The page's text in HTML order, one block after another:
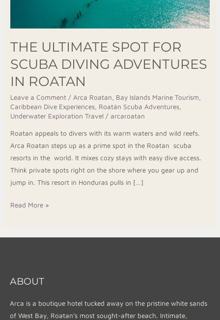
THE ULTIMATE SPOT FOR
SCUBA DIVING ADVENTURES
IN ROATAN
Leave a Comment / Arca Roatan Bay Islands Marine Tourism
Caribbean Dive Experiences Roatán Scuba Adventures
Underwater Exploration Travel / arcaroatan
Roatan appeals to divers with its warm waters and wild reefs.
Arca Roatan steps up as a prime spot in the Roatan scuba
resorts in the world. It mixes cozy stays with easy dive access.
Think private spots right on the shore where you gear up and
jump in. This resort in Honduras pulls in […]
Read More »
ABOUT
Arca is a boutique hotel tucked away on the pristine white sands
of West Bay, Roatan’s most sought-after beach. Intimate,